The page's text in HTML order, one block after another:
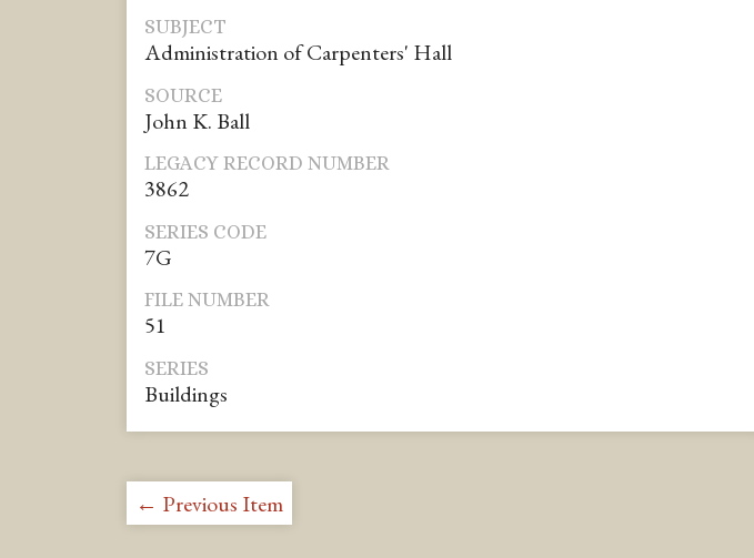
SUBJECT
Administration of Carpenters' Hall
SOURCE
John K. Ball
LEGACY RECORD NUMBER
3862
SERIES CODE
7G
FILE NUMBER
51
SERIES
Buildings
← Previous Item